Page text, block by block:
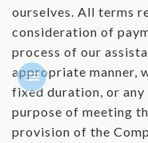
ourselves. All terms
consideration of
process of our
appropriate manner,
fixed duration, or any
purpose of meeting
provision of the